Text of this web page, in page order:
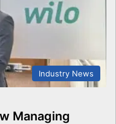
Industry News
Managing